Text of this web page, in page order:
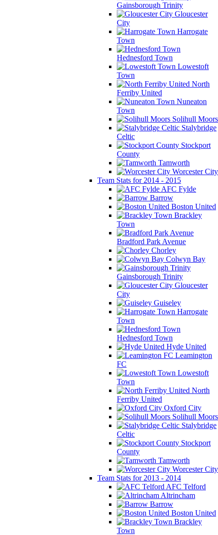
Gainsborough Trinity
Gloucester
City
Harrogate
Town
Hednesford Town
Lowestoft
Town
North
Ferriby United
Nuneaton
Town
Solihull Moors
Stalybridge
Celtic
Stockport
County
Tamworth
Worcester City
Team Stats for 2014 - 2015
AFC Fylde
Barrow
Boston United
Brackley
Town
Bradford Park Avenue
Chorley
Colwyn Bay
Gainsborough Trinity
Gloucester
City
Guiseley
Harrogate
Town
Hednesford Town
Hyde United
Leamington
FC
Lowestoft
Town
North
Ferriby United
Oxford City
Solihull Moors
Stalybridge
Celtic
Stockport
County
Tamworth
Worcester City
Team Stats for 2013 - 2014
AFC Telford
Altrincham
Barrow
Boston United
Brackley
Town